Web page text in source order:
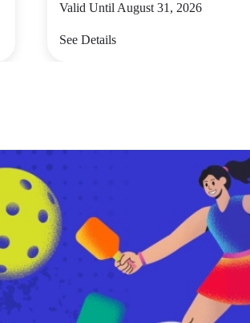
Valid Until August 31, 2026
See Details